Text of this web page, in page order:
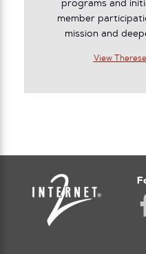
programs and
member
mission and
View